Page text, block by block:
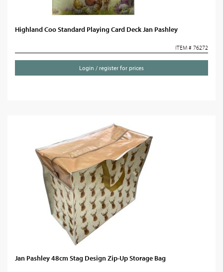
Highland Coo Standard Playing Card Deck Jan Pashley
ITEM # 76272
Login / register for prices
Jan Pashley 48cm Stag Design Zip-Up Storage Bag